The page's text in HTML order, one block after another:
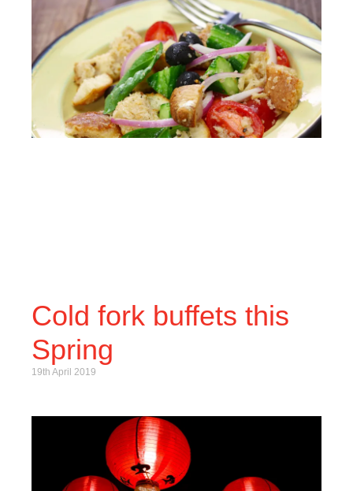
Cold fork buffets this
Spring
19th April 2019